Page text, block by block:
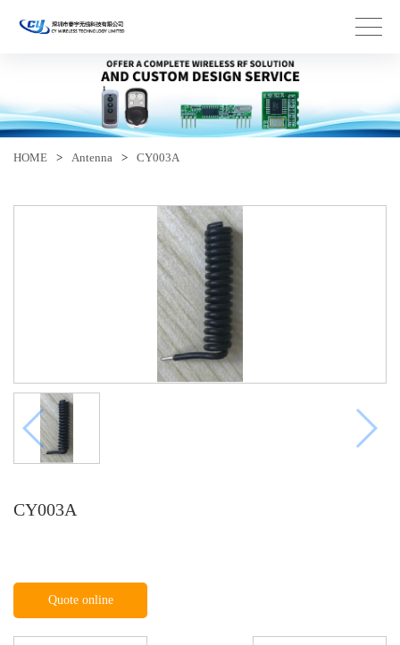
HOME > Antenna > CY003A
CY003A
Quote online